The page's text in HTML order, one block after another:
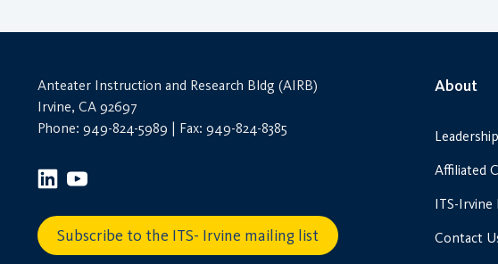
Anteater Instruction and Research Bldg (AIRB)
Irvine, CA 92697
Phone: 949-824-5989 | Fax: 949-824-8385
Subscribe to the ITS- Irvine mailing list
About
Leadership
Affiliated
ITS-Irvine
Contact